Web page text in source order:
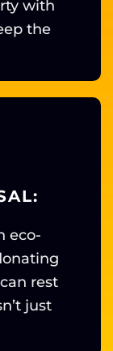
with
the
eco-
rest
just